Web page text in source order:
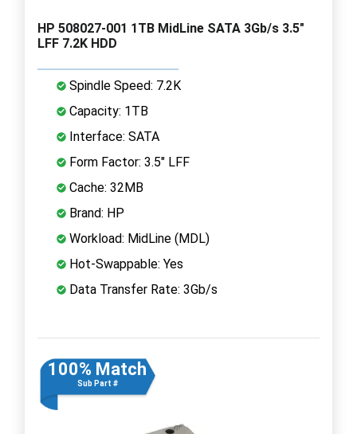
HP 508027-001 1TB MidLine SATA 3Gb/s 3.5"
LFF 7.2K HDD
Spindle Speed: 7.2K
Capacity: 1TB
Interface: SATA
Form Factor: 3.5" LFF
Cache: 32MB
Brand: HP
Workload: MidLine (MDL)
Hot-Swappable: Yes
Data Transfer Rate: 3Gb/s
100% Match
Sub Part #